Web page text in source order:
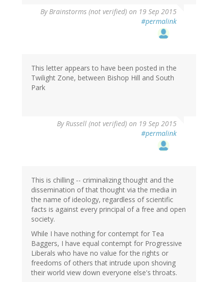
ByBrainstorms (not verified) on 19 Sep 2015
#permalink
This letter appears to have been posted in the
Twilight Zone, between Bishop Hill and South
Park
ByRussell (not verified) on 19 Sep 2015
#permalink
This is chilling -- criminalizing thought and the
dissemination of that thought via the media in
the name of ideology, regardless of scientific
facts is against every principal of a free and open
society.
While I have nothing for contempt for Tea
Baggers, I have equal contempt for Progressive
Liberals who have no value for the rights or
freedoms of others that intrude upon shoving
their world view down everyone else's throats.